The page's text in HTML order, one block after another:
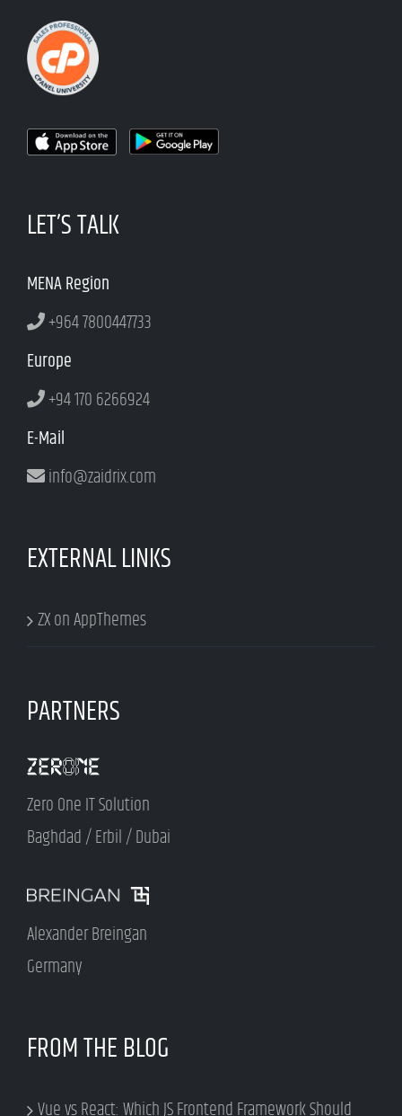
LET’S TALK
MENA Region
+964 7800447733
Europe
+94 170 6266924
E-Mail
info@zaidrix.com
EXTERNAL LINKS
ZX on AppThemes
PARTNERS
Zero One IT Solution
Baghdad / Erbil / Dubai
Alexander Breingan
Germany
FROM THE BLOG